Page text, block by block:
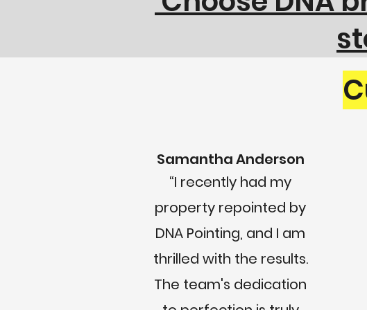
“I recently had my
property repointed by
DNA Pointing, and I am
thrilled with the results.
The team's dedication
Samantha Anderson